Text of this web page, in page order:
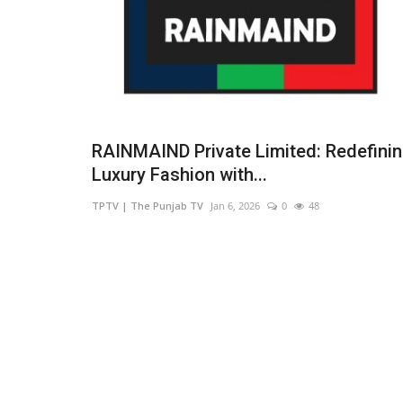
RAINMAIND Private Limited:
Luxury Fashion with...
TPTV | The Punjab TV Jan 6, 2026 0 48